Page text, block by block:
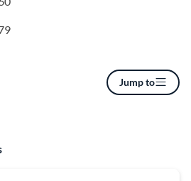
Jump to